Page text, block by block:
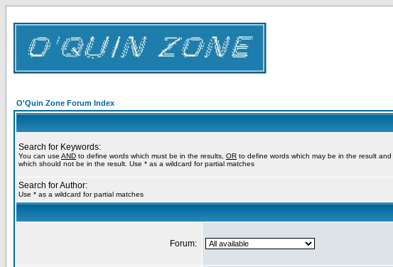
O'Quin Zone Forum Index
Search for Keywords:
You can use AND to define words which must be in the results, OR to define words which may be in the result and
which should not be in the result. Use * as a wildcard for partial matches
Search for Author:
Use * as a wildcard for partial matches
Forum: